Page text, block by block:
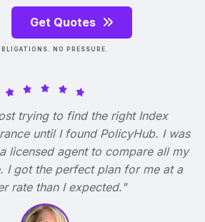
Get Quotes
NO PRESSURE.
trying to find the right Index
until I found PolicyHub. I was
licensed agent to compare all my
I got the perfect plan for me at a
rate than I expected."